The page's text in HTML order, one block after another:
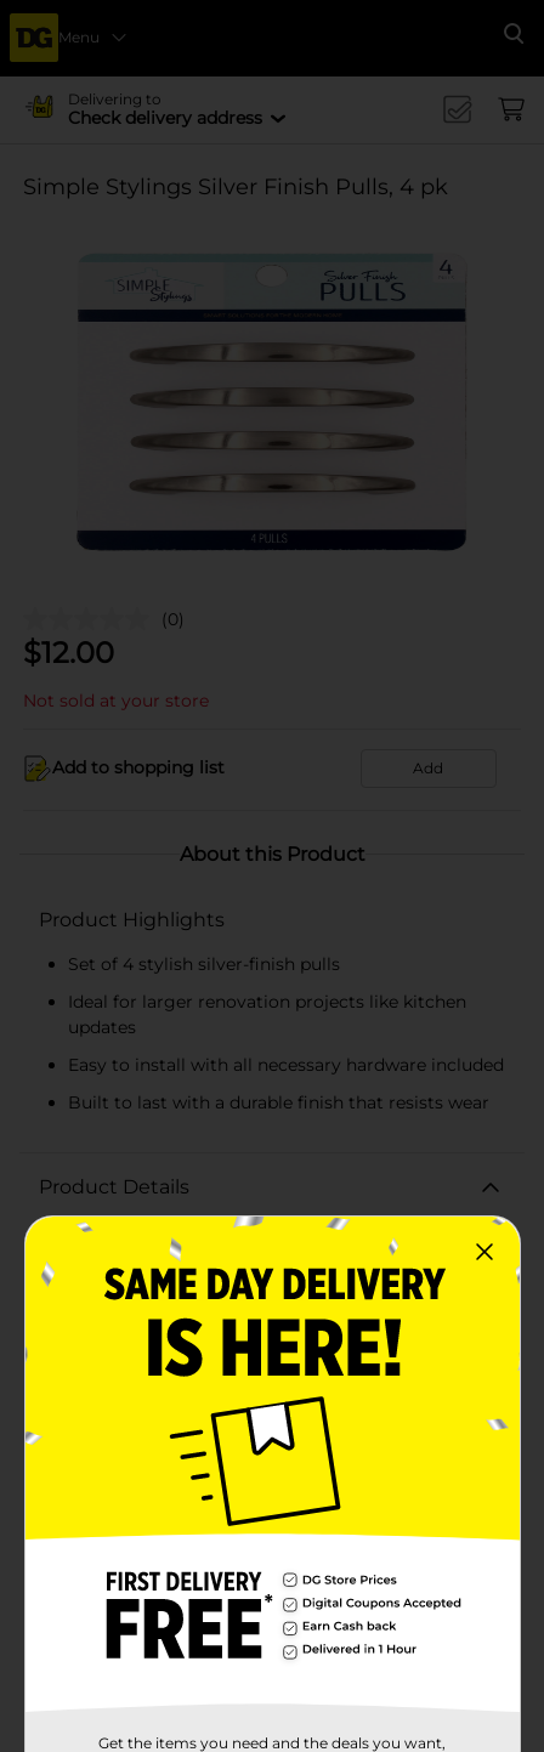
Menu
Delivering to
Check delivery address
Simple Stylings Silver Finish Pulls, 4 pk
(0)
$12.00
Not sold at your store
Add to shopping list Add
About this Product
Product Highlights
Set of 4 stylish silver-finish pulls
Ideal for larger renovation projects like kitchen
updates
Easy to install with all necessary hardware included
Built to last with a durable finish that resists wear
Product Details
Transform your furniture with a sleek and modern
touch using the Simple Stylings Silver Finish Pulls.
This convenient 4-pack set offers a quick and easy
upgrade to your kitchen, bathroom, or bedroom
cabinetry, providing a stylish and contemporary
look.Each pull is crafted with a sophisticated silver
finish that exudes elegance and complements a wide
only looks great but also feels comfortable in your
hand, making opening and closing drawers a
breeze.The pulls are designed to be versatile, fitting a
variety of furniture pieces and doors. With their
standard mounting holes, installation is simple and
can be done with basic tools. The set includes all
necessary hardware, ensuring you have everything
completing a home renovation or just looking to
refresh the appearance of your furniture, the Simple
Stylings Silver Finish Pulls are an affordable and
stylish solution. Each pack contains four pulls, making
new look of your furniture for years to come.
Get the items you need and the deals you want,